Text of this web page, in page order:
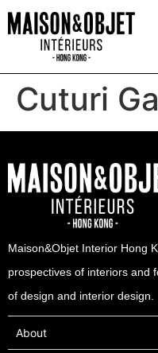
Cuturi
Maison&Objet Interior Hong
prospectives of interiors and
of design and interior design.
About